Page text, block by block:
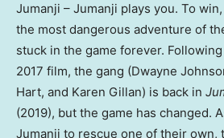
Jumanji – Jumanji plays you. To
the most dangerous adventure of
stuck in the game forever.
2017 film, the gang (Dwayne
Hart, and Karen Gillan) is back in
(2019), but the game has changed.
Jumanji to rescue one of their own,